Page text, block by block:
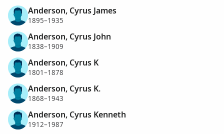
Anderson, Cyrus James
1895–1935
Anderson, Cyrus John
1838–1909
Anderson, Cyrus K
1801–1878
Anderson, Cyrus K.
1868–1943
Anderson, Cyrus Kenneth
1912–1987